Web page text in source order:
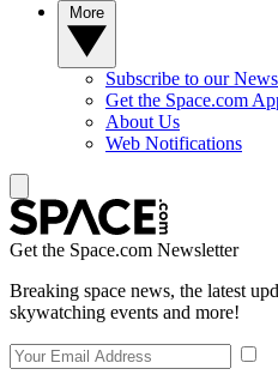
Subscribe to our
Get the Space.com
About Us
Web Notifications
Get the Space.com Newsletter
Breaking space news, the latest
skywatching events and more!